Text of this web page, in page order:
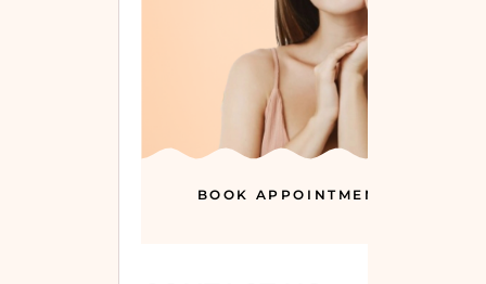
BOOK APPOINTMENT